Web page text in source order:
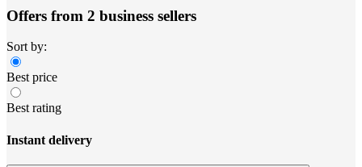
Offers from 2 business sellers
Sort by:
Best price
Best rating
Instant delivery